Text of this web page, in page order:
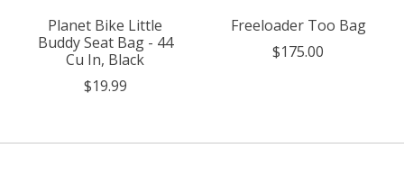
Planet Bike Little
Buddy Seat Bag - 44
Cu In, Black
$19.99
Freeloader Too Bag
$175.00